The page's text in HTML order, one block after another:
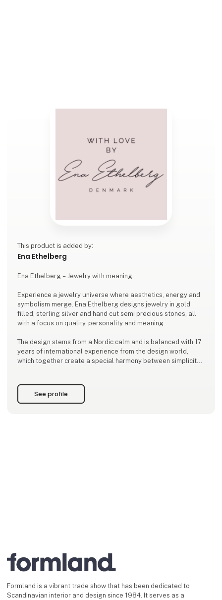
This product is added by:
Ena Ethelberg
Ena Ethelberg – Jewelry with meaning.
Experience a jewelry universe where aesthetics, energy and
symbolism merge. Ena Ethelberg designs jewelry in gold
filled, sterling silver and hand cut semi precious stones, all
with a focus on quality, personality and meaning.
The design stems from a Nordic calm and is balanced with 17
years of international experience from the design world,
which together create a special harmony between simplicity
With a background from the Kolding School of Design and a
global outlook, Ena designs jewelry that inspires women to
See profile
Formland is a vibrant trade show that has been dedicated to
Scandinavian interior and design since 1984. It serves as a